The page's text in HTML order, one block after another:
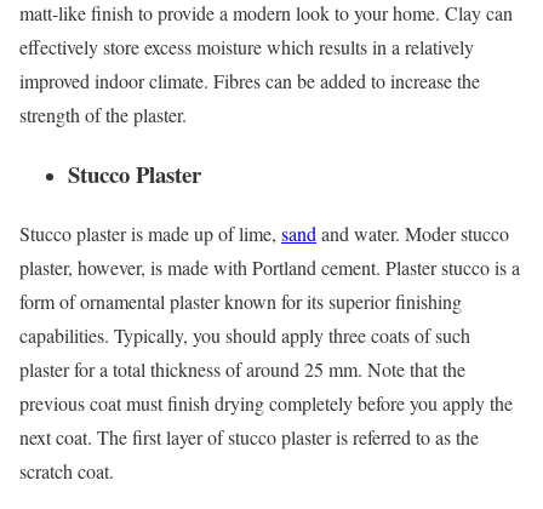
matt-like finish to provide a modern look to your home. Clay can
effectively store excess moisture which results in a relatively
improved indoor climate. Fibres can be added to increase the
strength of the plaster.
Stucco Plaster
Stucco plaster is made up of lime, sand and water. Moder stucco
plaster, however, is made with Portland cement. Plaster stucco is a
form of ornamental plaster known for its superior finishing
capabilities. Typically, you should apply three coats of such
plaster for a total thickness of around 25 mm. Note that the
previous coat must finish drying completely before you apply the
next coat. The first layer of stucco plaster is referred to as the
scratch coat.